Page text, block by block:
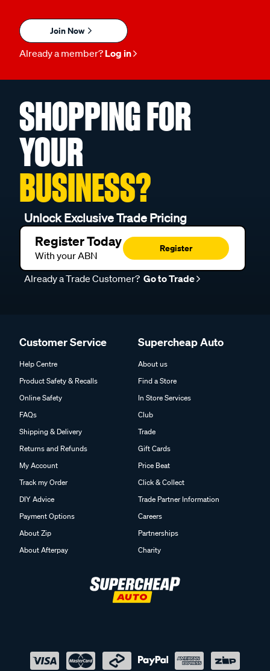
Join Now
Already a member? Log in
SHOPPING FOR
YOUR
BUSINESS?
Unlock Exclusive Trade Pricing
Register Today
With your ABN
Register
Already a Trade Customer? Go to Trade
Customer Service
Help Centre
Product Safety & Recalls
Online Safety
FAQs
Shipping & Delivery
Returns and Refunds
My Account
Track my Order
DIY Advice
Payment Options
About Zip
About Afterpay
Supercheap Auto
About us
Find a Store
In Store Services
Club
Trade
Gift Cards
Price Beat
Click & Collect
Trade Partner Information
Careers
Partnerships
Charity